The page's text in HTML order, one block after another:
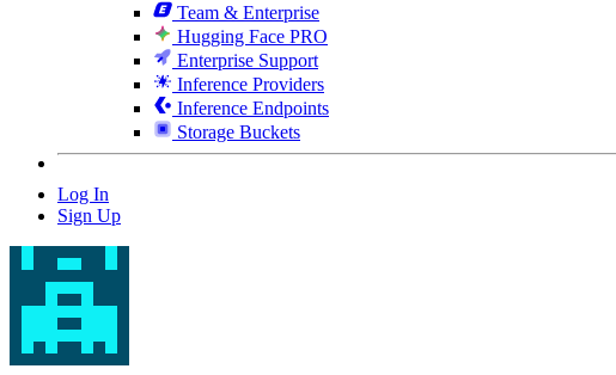
Team & Enterprise
Hugging Face PRO
Enterprise Support
Inference Providers
Inference Endpoints
Storage Buckets
Log In
Sign Up